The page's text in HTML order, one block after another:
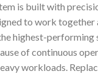
is built with
to work together
highest-performing
of continuous
workloads.